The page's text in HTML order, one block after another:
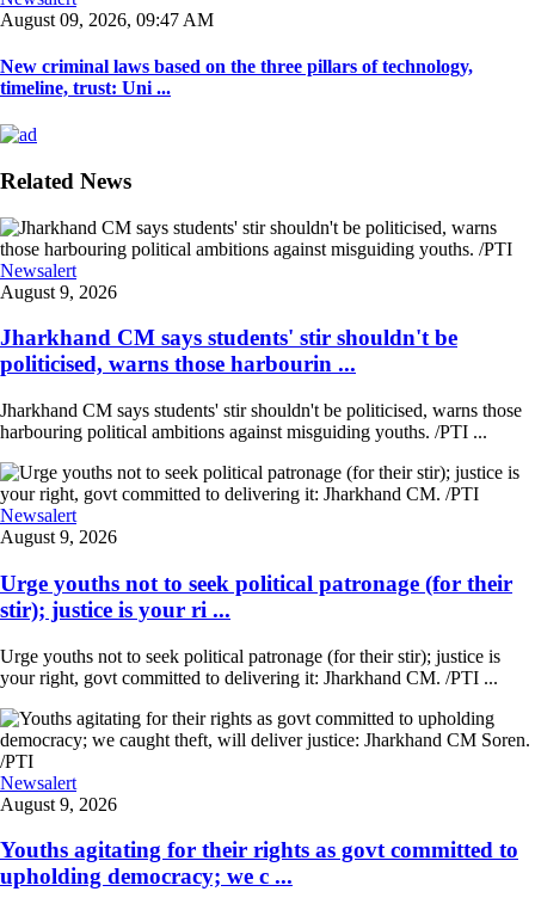
August 09, 2026, 09:47 AM
New criminal laws based on the three pillars of technology,
timeline, trust: Uni ...
Related News
Newsalert
August 9, 2026
Jharkhand CM says students' stir shouldn't be
politicised, warns those harbourin ...
Jharkhand CM says students' stir shouldn't be politicised, warns those
harbouring political ambitions against misguiding youths. /PTI ...
Newsalert
August 9, 2026
Urge youths not to seek political patronage (for their
stir); justice is your ri ...
Urge youths not to seek political patronage (for their stir); justice is
your right, govt committed to delivering it: Jharkhand CM. /PTI ...
Newsalert
August 9, 2026
Youths agitating for their rights as govt committed to
upholding democracy; we c ...